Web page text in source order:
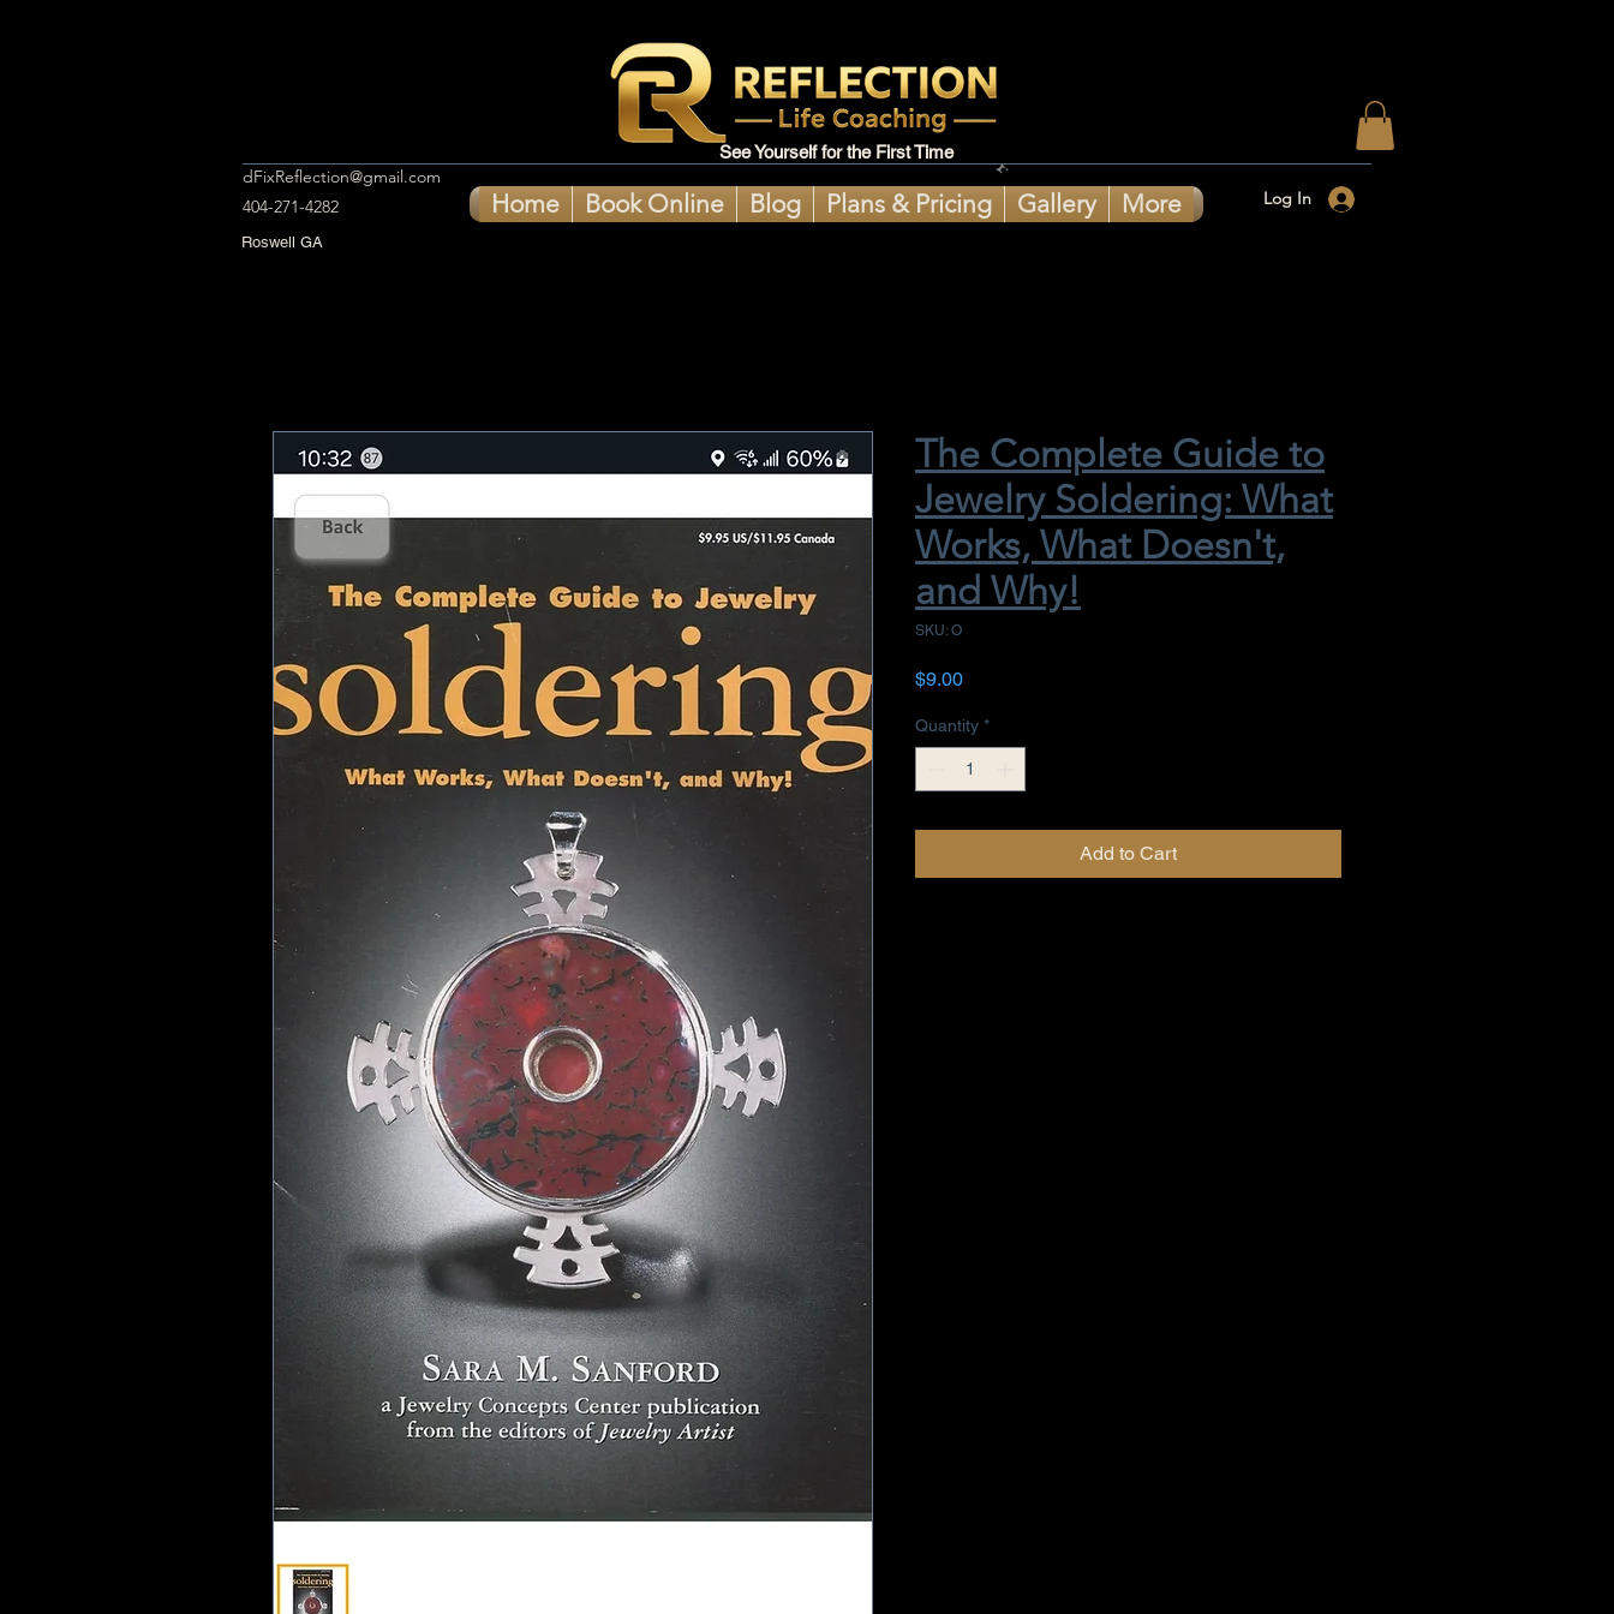
See Yourself for the First Time
dFixReflection@gmail.com
404-271-4282
Home Book Online Blog Plans & Pricing Gallery More Log In
Roswell GA
The Complete Guide to
Jewelry Soldering: What
Works, What Doesn't,
and Why!
SKU: O
$9.00Price
Quantity *
Add to Cart